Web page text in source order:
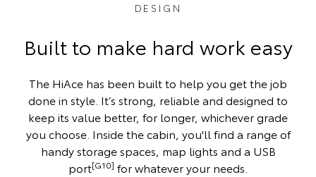
DESIGN
Built to make hard work easy
The HiAce has been built to help you get the job
done in style. It’s strong, reliable and designed to
keep its value better, for longer, whichever grade
you choose. Inside the cabin, you'll find a range of
handy storage spaces, map lights and a USB
port[G10] for whatever your needs.